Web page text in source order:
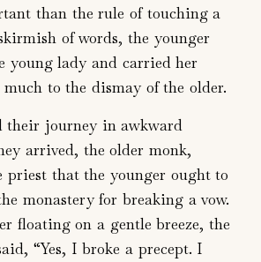
than the rule of touching a
of words, the younger
young lady and carried her
much to the dismay of the older.
their journey in awkward
arrived, the older monk,
priest that the younger ought to
monastery for breaking a vow.
floating on a gentle breeze, the
“Yes, I broke a precept. I